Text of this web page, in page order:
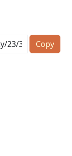
Copy